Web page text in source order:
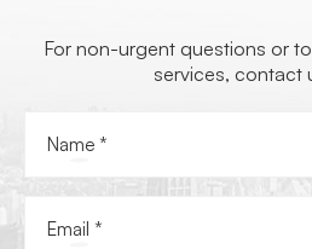
For non-urgent questions or
services, contact